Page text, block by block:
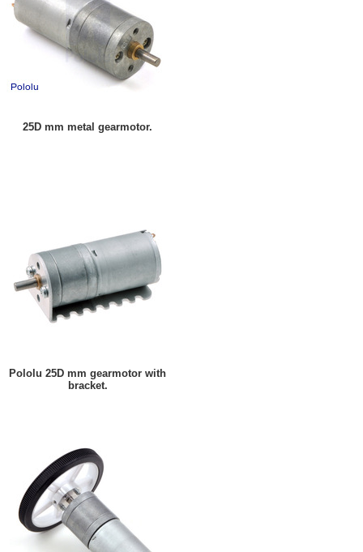
25D mm metal gearmotor.
Pololu 25D mm gearmotor with
bracket.